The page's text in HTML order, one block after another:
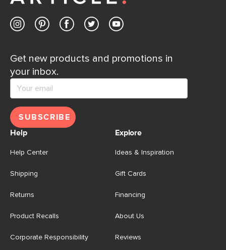
Get new products and promotions in
your inbox.
SUBSCRIBE
Help
Help Center
Shipping
Returns
Product Recalls
Corporate Responsibility
Explore
Ideas & Inspiration
Gift Cards
Financing
About Us
Reviews